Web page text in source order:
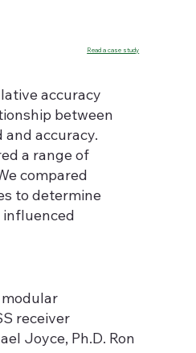
Read a case study
accuracy
between
accuracy.
a range of
compared
to determine
influenced
receiver
Joyce, Ph.D. Ron